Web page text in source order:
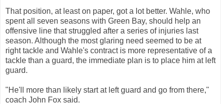
That position, at least on paper, got a lot better. Wahle, who
spent all seven seasons with Green Bay, should help an
offensive line that struggled after a series of injuries last
season. Although the most glaring need seemed to be at
right tackle and Wahle's contract is more representative of a
tackle than a guard, the immediate plan is to place him at left
guard.
"He'll more than likely start at left guard and go from there,"
coach John Fox said.